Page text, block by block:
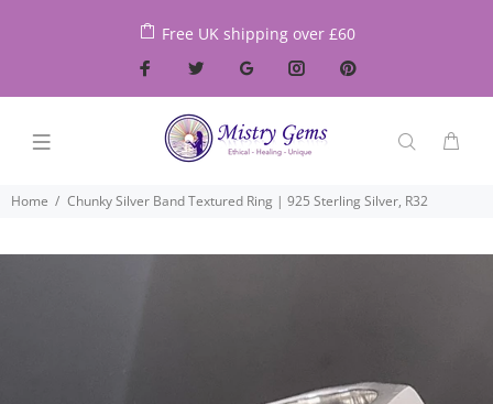
Free UK shipping over £60
Home Chunky Silver Band Textured Ring | 925 Sterling Silver, R32